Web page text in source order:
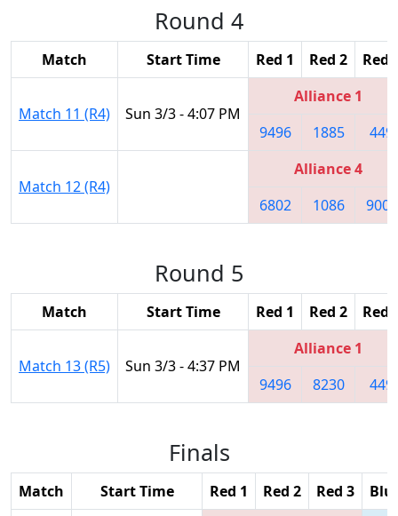
Round 4
Match Start Time Red 1 Red 2 Red
Match 11 (R4) Sun 3/3 - 4:07 PM
Alliance 1
9496
1885 449
Match 12 (R4)
Alliance 4
6802
1086 9003
Round 5
Match Start Time Red 1 Red 2 Red
Match 13 (R5) Sun 3/3 - 4:37 PM
Alliance 1
9496
8230 449
Finals
Match Start Time Red 1 Red 2 Red 3